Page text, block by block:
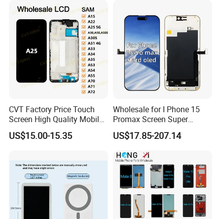
J610 J327 J260 J330 J727
J120 Touch Screen
CVT Factory Price Touch
Screen High Quality Mobile
Phone LCD for Samsung
A25
US$15.00-15.35
Wholesale for I Phone 15
Promax Screen Super
Amoled for I Phone 15
Promax OLED Assemble
US$17.85-207.14